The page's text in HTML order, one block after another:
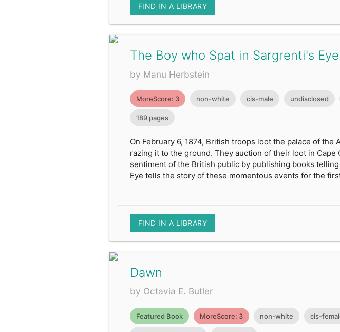
FIND IN A LIBRARY
The Boy who Spat in Sargrenti's Eye
by Manu Herbstein
MoreScore: 3 non-white cis-male undisclosed
189 pages
On February 6, 1874, British troops loot the palace of
razing it to the ground. They auction of their loot in
sentiment of the British public by publishing books
Eye tells the story of these momentous events for the
FIND IN A LIBRARY
Dawn
by Octavia E. Butler
Featured Book MoreScore: 3 non-white cis-